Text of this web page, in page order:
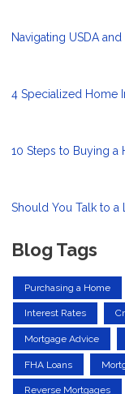
Navigating USDA
4 Specialized Home
10 Steps to Buying a
Should You Talk to a
Blog Tags
Purchasing a Home
Interest Rates
Mortgage Advice
FHA Loans
Reverse Mortgages